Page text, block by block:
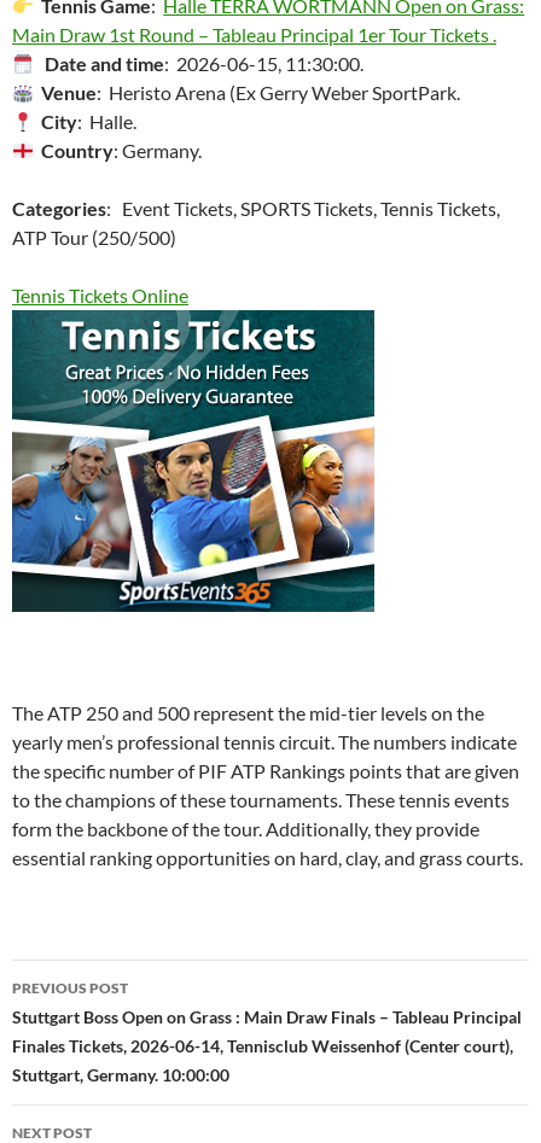
Tennis Game: Halle TERRA WORTMANN Open on Grass:
Main Draw 1st Round – Tableau Principal 1er Tour Tickets .
Date and time: 2026-06-15, 11:30:00.
Venue: Heristo Arena (Ex Gerry Weber SportPark.
City: Halle.
Country: Germany.
Categories: Event Tickets, SPORTS Tickets, Tennis Tickets,
ATP Tour (250/500)
Tennis Tickets Online
The ATP 250 and 500 represent the mid-tier levels on the
yearly men’s professional tennis circuit. The numbers indicate
the specific number of PIF ATP Rankings points that are given
to the champions of these tournaments. These tennis events
form the backbone of the tour. Additionally, they provide
essential ranking opportunities on hard, clay, and grass courts.
Post
navigation
PREVIOUS POST
Stuttgart Boss Open on Grass : Main Draw Finals – Tableau Principal
Finales Tickets, 2026-06-14, Tennisclub Weissenhof (Center court),
Stuttgart, Germany. 10:00:00
NEXT POST